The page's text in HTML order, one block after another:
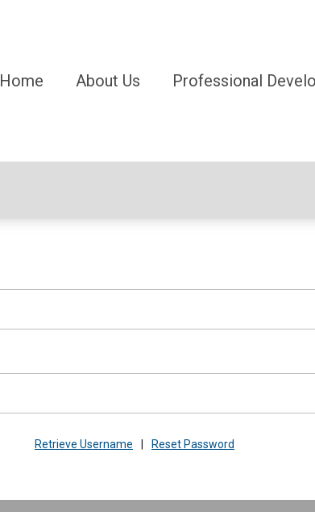
Home About Us Professional
Retrieve Username Reset Password